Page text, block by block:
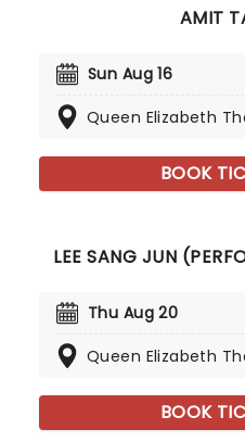
AMIT
Sun Aug 16
Queen Elizabeth
BOOK
LEE SANG JUN
Thu Aug 20
Queen Elizabeth
BOOK